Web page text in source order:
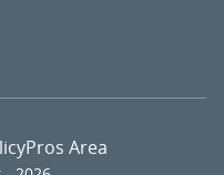
Pros Area